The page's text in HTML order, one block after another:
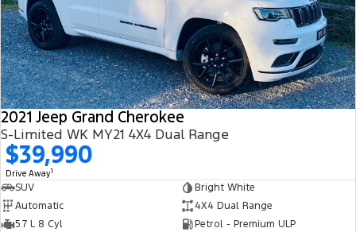
2021 Jeep Grand Cherokee
S-Limited WK MY21 4X4 Dual Range
$39,990
Drive Away1
SUV
Bright White
Automatic
4X4 Dual Range
5.7 L 8 Cyl
Petrol - Premium ULP